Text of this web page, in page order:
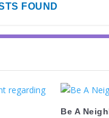
FOUND
Be A